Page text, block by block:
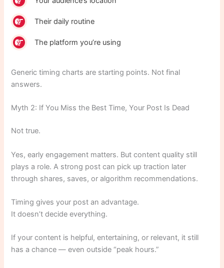
Their daily routine
The platform you’re using
Generic timing charts are starting points. Not final
answers.
Myth 2: If You Miss the Best Time, Your Post Is Dead
Not true.
Yes, early engagement matters. But content quality still
plays a role. A strong post can pick up traction later
through shares, saves, or algorithm recommendations.
Timing gives your post an advantage.
It doesn’t decide everything.
If your content is helpful, entertaining, or relevant, it still
has a chance — even outside “peak hours.”